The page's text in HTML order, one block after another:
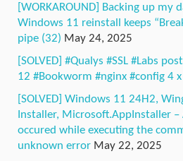
[WORKAROUND] Backing up my
Windows 11 reinstall keeps
pipe (32) May 24, 2025
[SOLVED] #Qualys #SSL #Labs
12 #Bookworm #nginx #config 4
[SOLVED] Windows 11 24H2,
Installer, Microsoft.AppInstaller
occured while executing the
unknown error May 22, 2025